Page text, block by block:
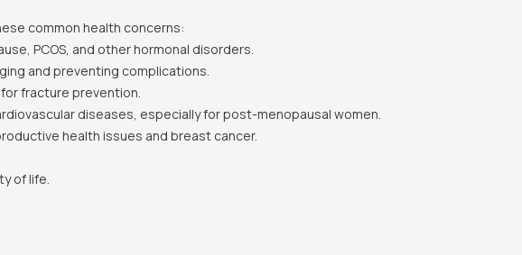
common health concerns:
PCOS, and other hormonal disorders.
and preventing complications.
fracture prevention.
diseases, especially for post-menopausal women.
health issues and breast cancer.
of life.